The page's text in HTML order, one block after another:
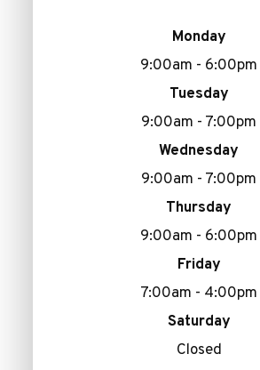
Monday
9:00am - 6:00pm
Tuesday
9:00am - 7:00pm
Wednesday
9:00am - 7:00pm
Thursday
9:00am - 6:00pm
Friday
7:00am - 4:00pm
Saturday
Closed